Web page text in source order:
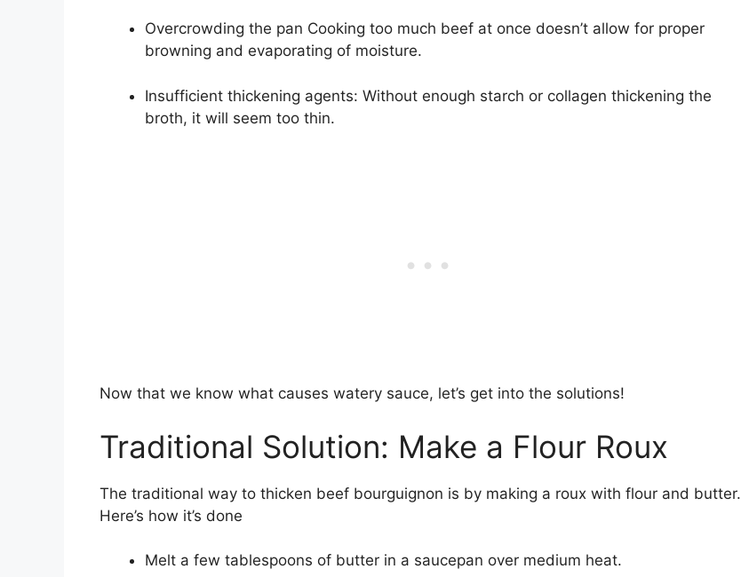
Overcrowding the pan Cooking too much beef at once doesn’t allow for proper
browning and evaporating of moisture.
Insufficient thickening agents: Without enough starch or collagen thickening the
broth, it will seem too thin.
Now that we know what causes watery sauce, let’s get into the solutions!
Traditional Solution: Make a Flour Roux
The traditional way to thicken beef bourguignon is by making a roux with flour and butter.
Here’s how it’s done
Melt a few tablespoons of butter in a saucepan over medium heat.